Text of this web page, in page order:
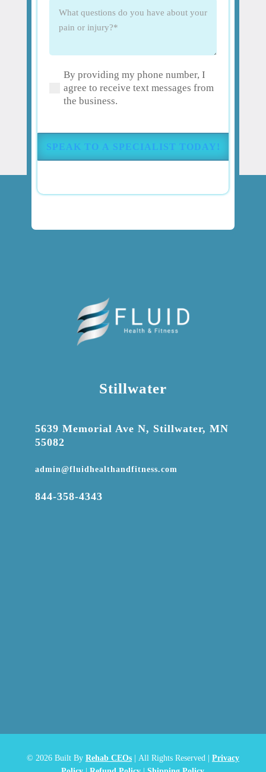
What
about
your
pain
injury?
(Required)
(Required)
By providing my phone number, I
agree to receive text messages from
the business.
Stillwater
5639 Memorial Ave N, Stillwater, MN
55082
admin@fluidhealthandfitness.com
844-358-4343
© 2026 Built By Rehab CEOs| All Rights Reserved | Privacy